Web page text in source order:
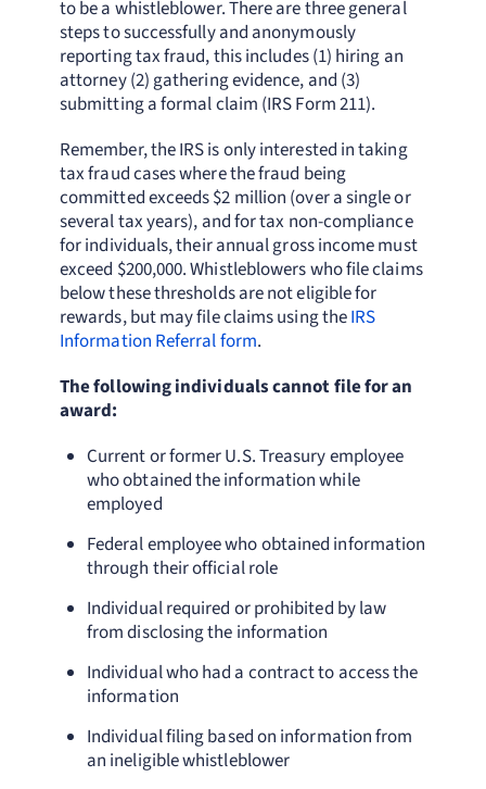
to be a whistleblower. There are three general
steps to successfully and anonymously
reporting tax fraud, this includes (1) hiring an
attorney (2) gathering evidence, and (3)
submitting a formal claim (IRS Form 211).
Remember, the IRS is only interested in taking
tax fraud cases where the fraud being
committed exceeds $2 million (over a single or
several tax years), and for tax non-compliance
for individuals, their annual gross income must
exceed $200,000. Whistleblowers who file claims
below these thresholds are not eligible for
rewards, but may file claims using theIRS
Information Referral form.
The following individuals cannot file for an
award:
Current or former U.S. Treasury employee
who obtained the information while
employed
Federal employee who obtained information
through their official role
Individual required or prohibited by law
from disclosing the information
Individual who had a contract to access the
information
Individual filing based on information from
an ineligible whistleblower